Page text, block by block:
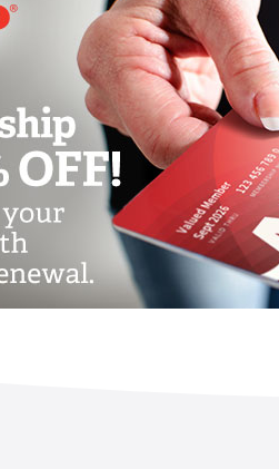
receives a personalized
family, or even your
help you need. Some of
or managing
you ll receive ongoing